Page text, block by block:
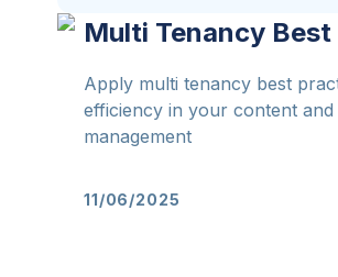
Multi Tenancy
Apply multi tenancy best
efficiency in your content and
management
11/06/2025